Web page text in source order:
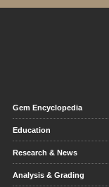
Gem Encyclopedia
Education
Research & News
Analysis & Grading